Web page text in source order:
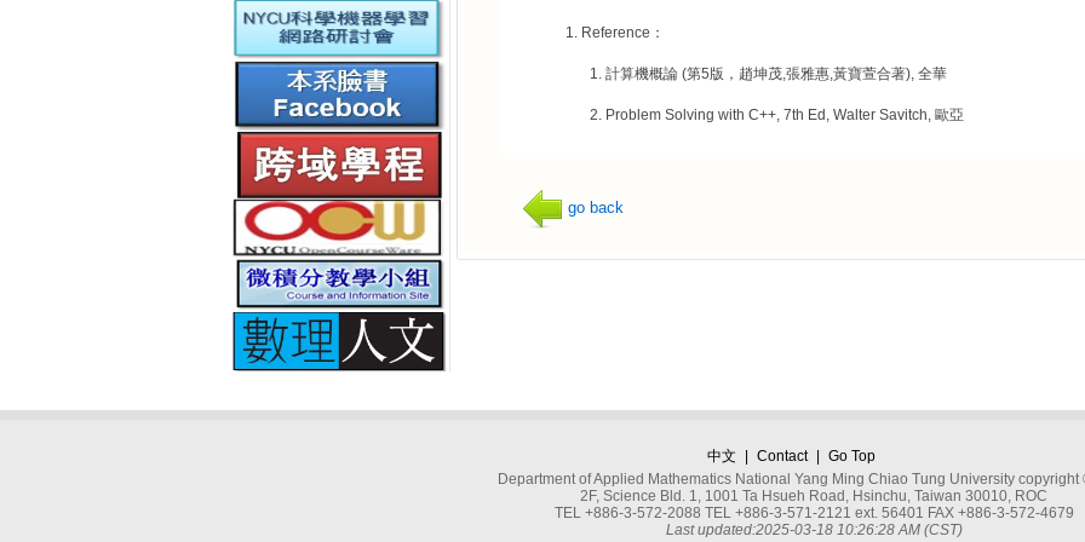
Reference：
計算機概論 (第5版，趙坤茂,張雅惠,黃寶萱合著), 全華
Problem Solving with C++, 7th Ed, Walter Savitch, 歐亞
go back
中文 Contact
Go Top
Department of Applied Mathematics National Yang Ming Chiao Tung University copyright
2F, Science Bld. 1, 1001 Ta Hsueh Road, Hsinchu, Taiwan 30010, ROC
TEL +886-3-572-2088 TEL +886-3-571-2121 ext. 56401 FAX +886-3-572-4679
Last updated:2025-03-18 10:26:28 AM (CST)